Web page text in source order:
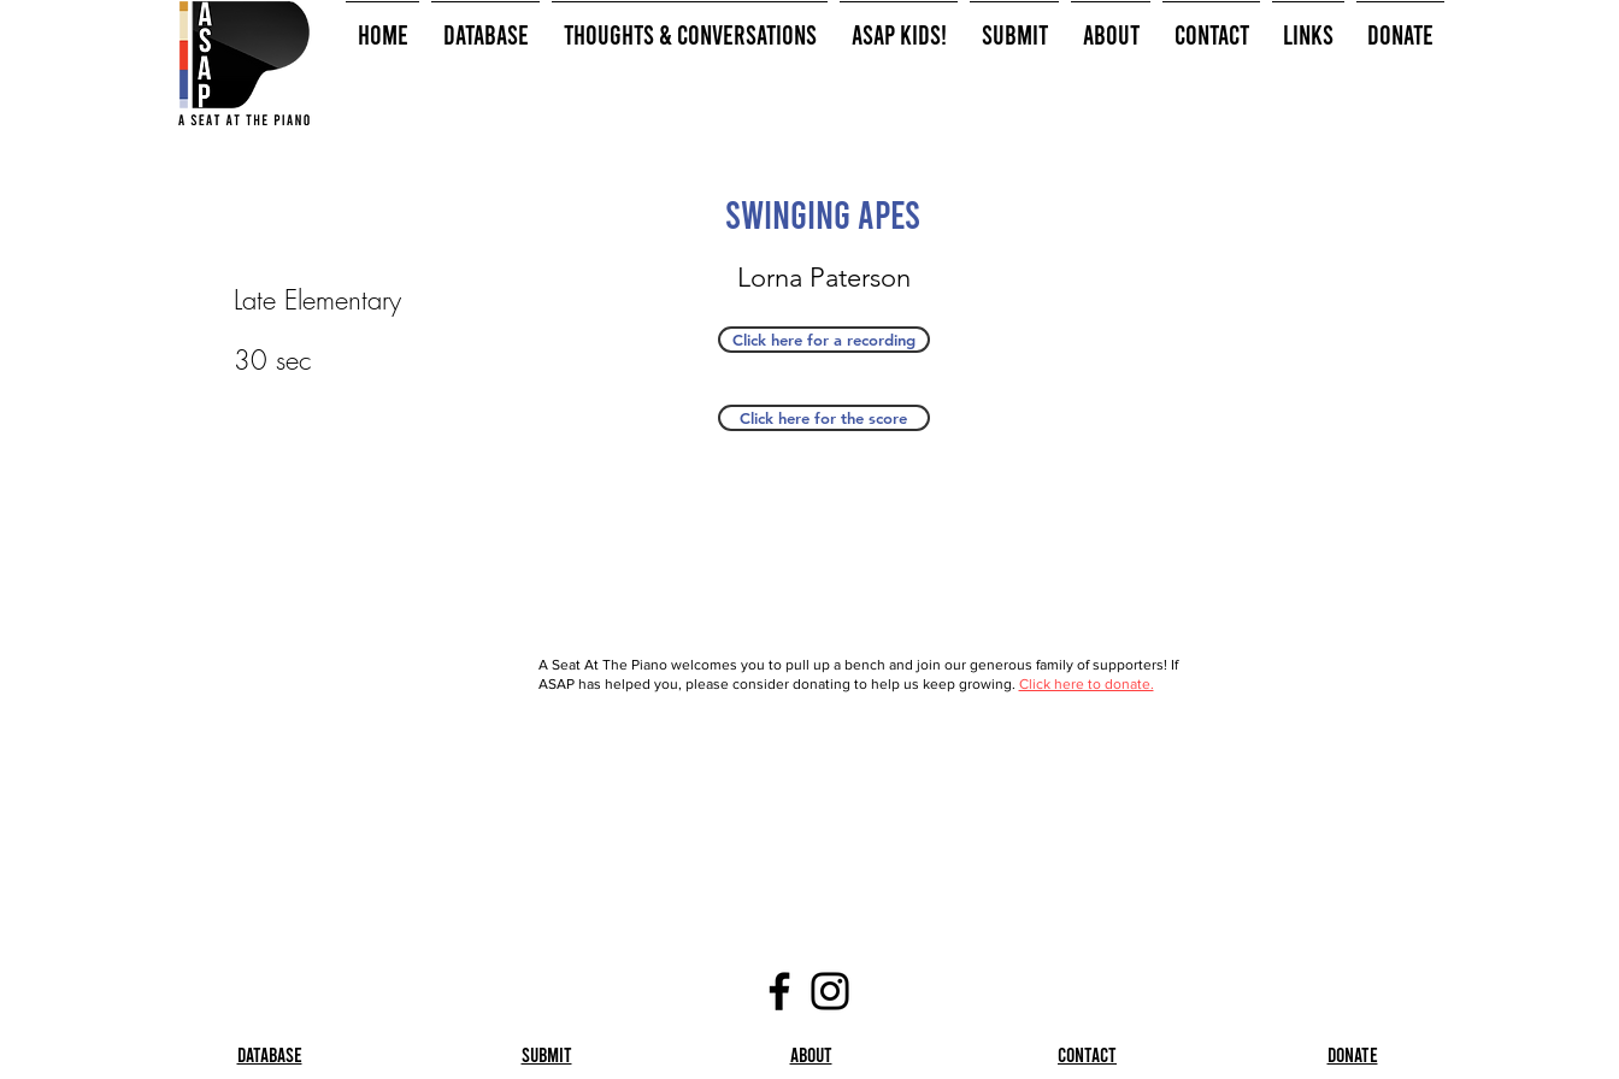
HOME Database Thoughts & Conversations ASAP Kids! Submit About Contact Links Donate
Swinging Apes
Lorna Paterson
Late Elementary
30 sec
Click here for a recording
Click here for the score
A Seat At The Piano welcomes you to pull up a bench and join our generous family of supporters! If
ASAP has helped you, please consider donating to help us keep growing. Click here to donate.
Database Submit About Contact Donate